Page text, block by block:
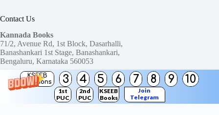
KSEEB
Solutions
3 4 5 6 7 8 9 10
1st
PUC
2nd
PUC
KSEEB
Books
Join
Telegram
Channel
Contact Us
Kannada Books
71/2, Avenue Rd, 1st Block, Dasarhalli,
Banashankari 1st Stage, Banashankari,
Bengaluru, Karnataka 560053
Need help or have a question?
Contact us at:
ktbssolutions@gmail.com
Copyright © 2026KTBS Solutions